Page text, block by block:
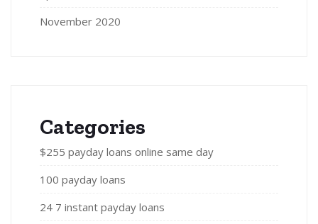
November 2020
Categories
$255 payday loans online same day
100 payday loans
24 7 instant payday loans